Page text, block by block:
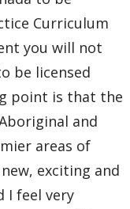
Curriculum
you will not
be licensed
point is that the
and
areas of
exciting and
I feel very